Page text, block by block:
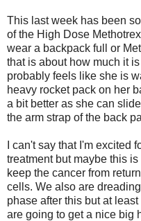
This last week has been
of the High Dose
wear a backpack full or
that is about how much it
probably feels like she is
heavy rocket pack on her
a bit better as she can
the arm strap of the back
I can't say that I'm excited
treatment but maybe this is
keep the cancer from
cells. We also are
phase after this but at
are going to get a nice big